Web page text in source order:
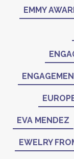
EMMY
EVA MENDEZ
EWELRY